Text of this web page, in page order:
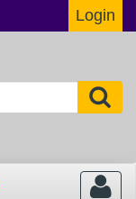
Login
Toggle